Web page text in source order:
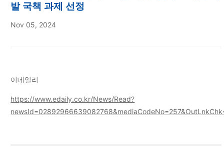
발 국책 과제 선정
Nov 05, 2024
이데일리
https://www.edaily.co.kr/News/Read?